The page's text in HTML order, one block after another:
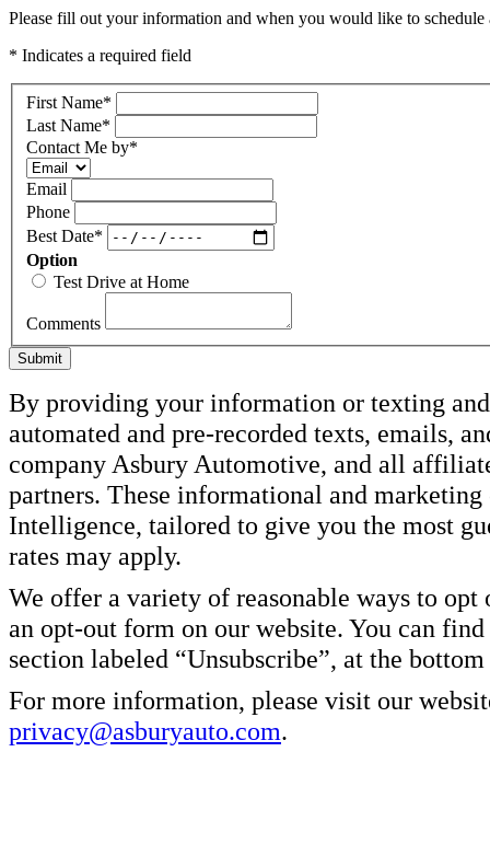
Please fill out your information and when you would like to
* Indicates a required field
First Name*
Last Name*
Contact Me by*
Email
Phone
Best Date*
Option
Test Drive at Home
Comments
Submit
By providing your information or texting
automated and pre-recorded texts, emails,
company Asbury Automotive, and all
partners. These informational and
Intelligence, tailored to give you the most
rates may apply.
We offer a variety of reasonable ways to
an opt-out form on our website. You can
section labeled “Unsubscribe”, at the
For more information, please visit our
privacy@asburyauto.com.